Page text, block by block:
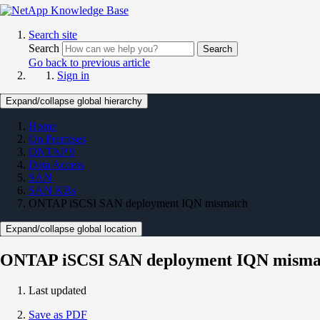
Search site
Search
Search
Go back to previous article
Sign in
Expand/collapse global hierarchy
Home
On Premises
ONTAP 9
Data Access
SAN
SAN KBs
ONTAP iSCSI SAN deployment IQN mismatch
Expand/collapse global location
ONTAP iSCSI SAN deployment IQN
Last updated
Save as PDF